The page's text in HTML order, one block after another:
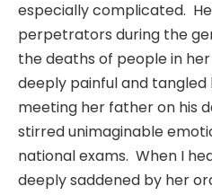
especially complicated.
perpetrators during the
the deaths of people in her
deeply painful and
meeting her father on his
stirred unimaginable
national exams. When I
deeply saddened by her